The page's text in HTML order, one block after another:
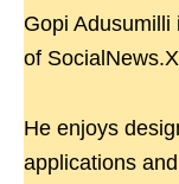
Gopi
of
He enjoys
applications